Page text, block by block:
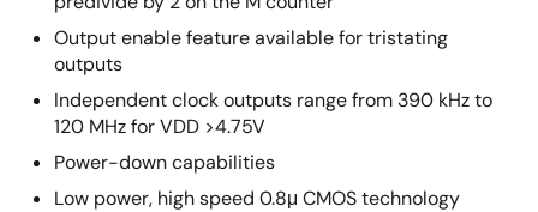
Output enable feature available for tristating
outputs
Independent clock outputs range from 390 kHz to
120 MHz for VDD >4.75V
Power-down capabilities
Low power, high speed 0.8μ CMOS technology